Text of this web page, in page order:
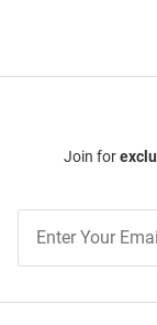
Join for
Our